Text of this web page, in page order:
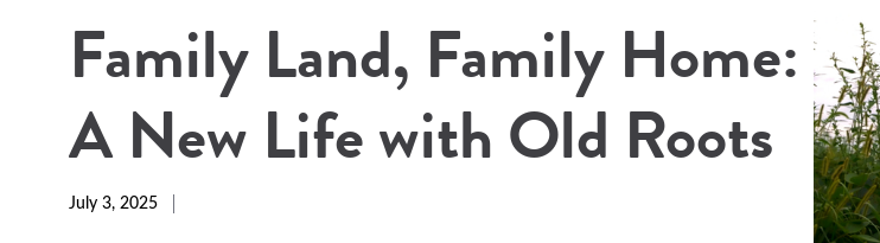
Family Land, Family Home:
A New Life with Old Roots
July 3, 2025